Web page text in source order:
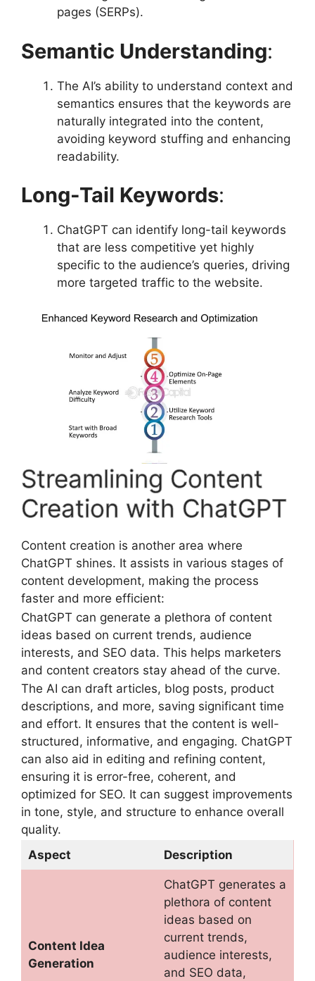
pages (SERPs).
Semantic Understanding:
The AI’s ability to understand context and
semantics ensures that the keywords are
naturally integrated into the content,
avoiding keyword stuffing and enhancing
readability.
Long-Tail Keywords:
ChatGPT can identify long-tail keywords
that are less competitive yet highly
specific to the audience’s queries, driving
more targeted traffic to the website.
Streamlining Content
Creation with ChatGPT
Content creation is another area where
ChatGPT shines. It assists in various stages of
content development, making the process
faster and more efficient:
ChatGPT can generate a plethora of content
ideas based on current trends, audience
interests, and SEO data. This helps marketers
and content creators stay ahead of the curve.
The AI can draft articles, blog posts, product
descriptions, and more, saving significant time
and effort. It ensures that the content is well-
structured, informative, and engaging. ChatGPT
can also aid in editing and refining content,
ensuring it is error-free, coherent, and
optimized for SEO. It can suggest improvements
in tone, style, and structure to enhance overall
quality.
Aspect
Description
Content Idea
Generation
ChatGPT generates a
plethora of content
ideas based on
current trends,
audience interests,
and SEO data,